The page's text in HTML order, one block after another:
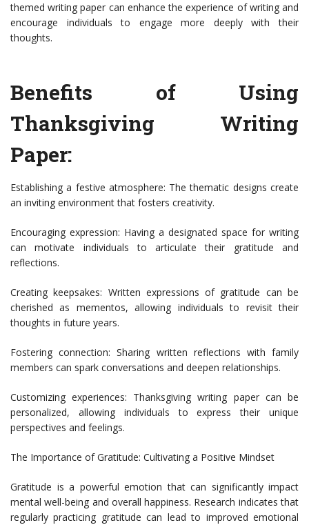
themed writing paper can enhance the experience of writing and
encourage individuals to engage more deeply with their
thoughts.
Benefits of Using
Thanksgiving Writing
Paper:
Establishing a festive atmosphere: The thematic designs create
an inviting environment that fosters creativity.
Encouraging expression: Having a designated space for writing
can motivate individuals to articulate their gratitude and
reflections.
Creating keepsakes: Written expressions of gratitude can be
cherished as mementos, allowing individuals to revisit their
thoughts in future years.
Fostering connection: Sharing written reflections with family
members can spark conversations and deepen relationships.
Customizing experiences: Thanksgiving writing paper can be
personalized, allowing individuals to express their unique
perspectives and feelings.
The Importance of Gratitude: Cultivating a Positive Mindset
Gratitude is a powerful emotion that can significantly impact
mental well-being and overall happiness. Research indicates that
regularly practicing gratitude can lead to improved emotional